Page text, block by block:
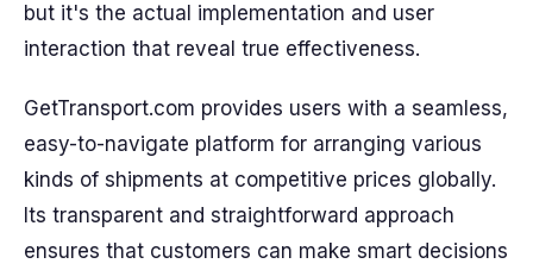
but it's the actual implementation and user
interaction that reveal true effectiveness.
GetTransport.com provides users with a seamless,
easy-to-navigate platform for arranging various
kinds of shipments at competitive prices globally.
Its transparent and straightforward approach
ensures that customers can make smart decisions